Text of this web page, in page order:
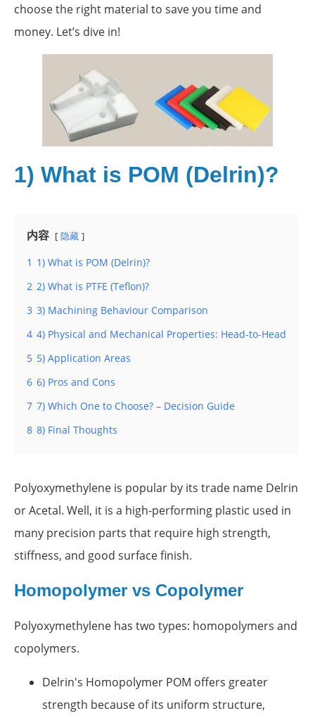
choose the right material to save you time and
money. Let’s dive in!
1) What is POM (Delrin)?
内容 隐藏
1 1) What is POM (Delrin)?
2 2) What is PTFE (Teflon)?
3 3) Machining Behaviour Comparison
4 4) Physical and Mechanical Properties: Head-to-Head
5 5) Application Areas
6 6) Pros and Cons
7 7) Which One to Choose? – Decision Guide
8 8) Final Thoughts
Polyoxymethylene is popular by its trade name Delrin
or Acetal. Well, it is a high-performing plastic used in
many precision parts that require high strength,
stiffness, and good surface finish.
Homopolymer vs Copolymer
Polyoxymethylene has two types: homopolymers and
copolymers.
Delrin's Homopolymer POM offers greater
strength because of its uniform structure,